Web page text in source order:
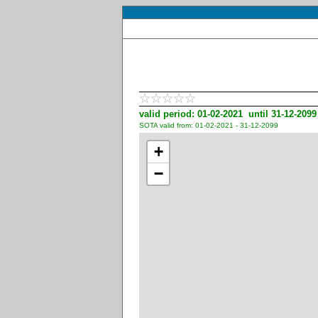
valid period: 01-02-2021 until 31-12-2099
SOTA valid from: 01-02-2021 - 31-12-2099
+
−